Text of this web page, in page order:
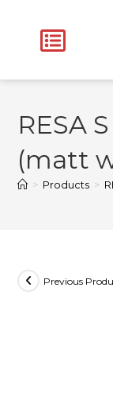
RESA
(matt
> Products >
Previous